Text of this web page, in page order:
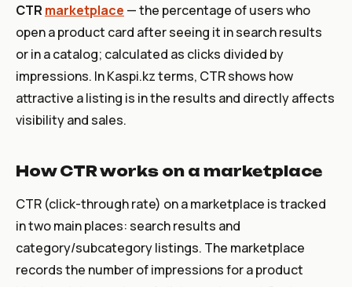
CTR marketplace — the percentage of users who
open a product card after seeing it in search results
or in a catalog; calculated as clicks divided by
impressions. In Kaspi.kz terms, CTR shows how
attractive a listing is in the results and directly affects
visibility and sales.
How CTR works on a marketplace
CTR (click-through rate) on a marketplace is tracked
in two main places: search results and
category/subcategory listings. The marketplace
records the number of impressions for a product